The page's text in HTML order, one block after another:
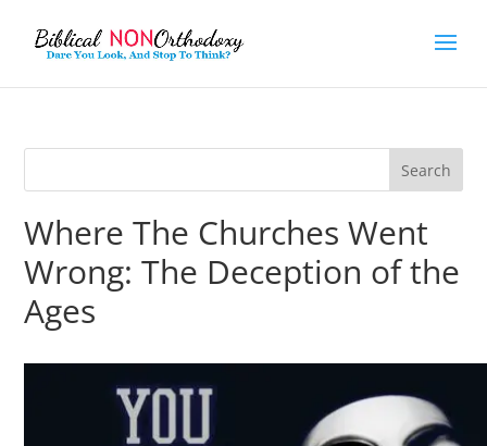
Where The Churches Went
Wrong: The Deception of the
Ages